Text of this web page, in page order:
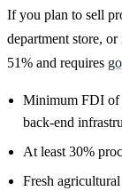
If you plan to sell
department store,
51% and requires
Minimum FDI of
back-end
At least 30%
Fresh